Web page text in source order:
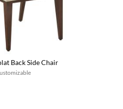
Back Side Chair